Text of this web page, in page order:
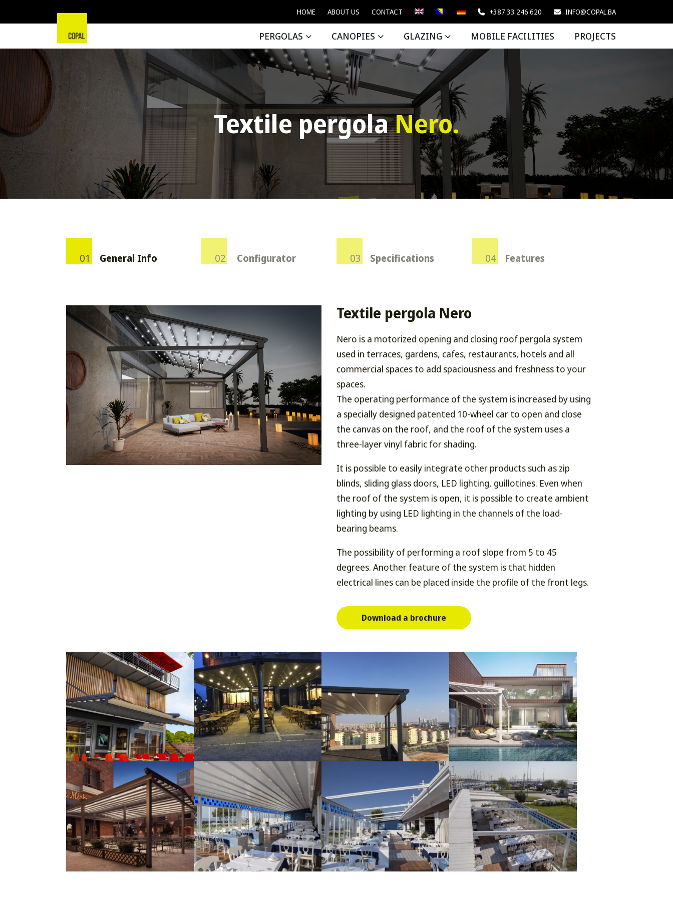
HOME ABOUT US CONTACT +387 33 246 620 INFO@COPAL.BA
PERGOLAS CANOPIES GLAZING MOBILE FACILITIES PROJECTS
Textile pergolaNero.
General Info Configurator Specifications Features
Textile pergola Nero
Nero is a motorized opening and closing roof pergola system
used in terraces, gardens, cafes, restaurants, hotels and all
commercial spaces to add spaciousness and freshness to your
spaces.
The operating performance of the system is increased by using
a specially designed patented 10-wheel car to open and close
the canvas on the roof, and the roof of the system uses a
three-layer vinyl fabric for shading.
It is possible to easily integrate other products such as zip
blinds, sliding glass doors, LED lighting, guillotines. Even when
the roof of the system is open, it is possible to create ambient
lighting by using LED lighting in the channels of the load-
bearing beams.
The possibility of performing a roof slope from 5 to 45
degrees. Another feature of the system is that hidden
electrical lines can be placed inside the profile of the front legs.
Download a brochure